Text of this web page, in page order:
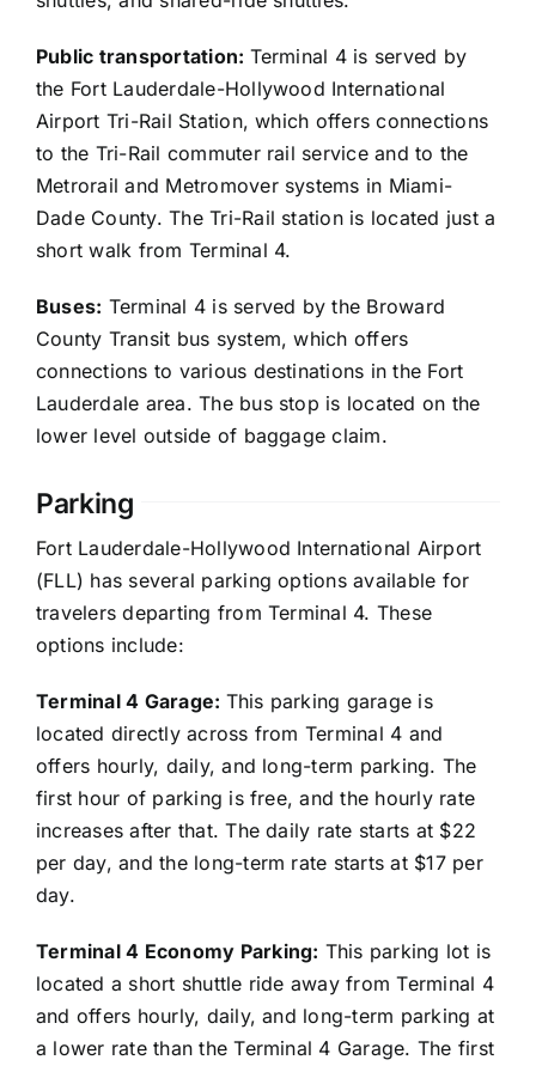
Public transportation: Terminal 4 is served by
the Fort Lauderdale-Hollywood International
Airport Tri-Rail Station, which offers connections
to the Tri-Rail commuter rail service and to the
Metrorail and Metromover systems in Miami-
Dade County. The Tri-Rail station is located just a
short walk from Terminal 4.
Buses: Terminal 4 is served by the Broward
County Transit bus system, which offers
connections to various destinations in the Fort
Lauderdale area. The bus stop is located on the
lower level outside of baggage claim.
Parking
Fort Lauderdale-Hollywood International Airport
(FLL) has several parking options available for
travelers departing from Terminal 4. These
options include:
Terminal 4 Garage: This parking garage is
located directly across from Terminal 4 and
offers hourly, daily, and long-term parking. The
first hour of parking is free, and the hourly rate
increases after that. The daily rate starts at $22
per day, and the long-term rate starts at $17 per
day.
Terminal 4 Economy Parking: This parking lot is
located a short shuttle ride away from Terminal 4
and offers hourly, daily, and long-term parking at
a lower rate than the Terminal 4 Garage. The first